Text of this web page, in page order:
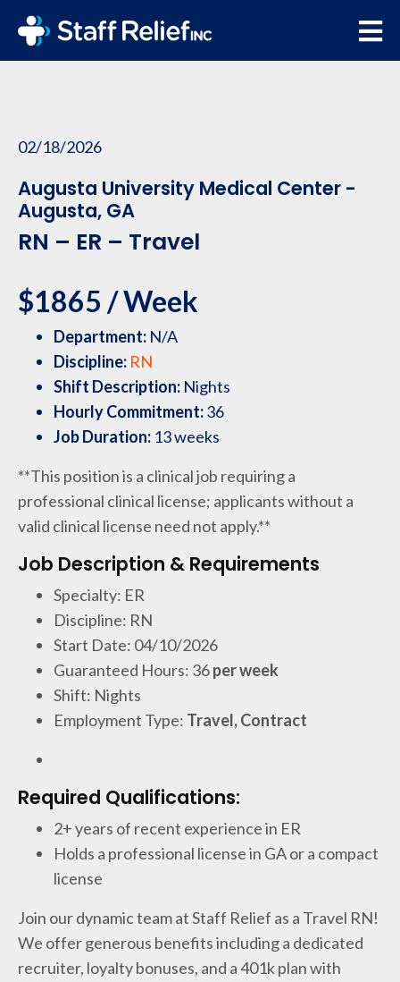
02/18/2026
Augusta University Medical Center -
Augusta, GA
RN – ER – Travel
$1865 / Week
Department: N/A
Discipline: RN
Shift Description: Nights
Hourly Commitment:36
Job Duration: 13 weeks
**This position is a clinical job requiring a
professional clinical license; applicants without a
valid clinical license need not apply.**
Job Description & Requirements
Specialty: ER
Discipline: RN
Start Date: 04/10/2026
Guaranteed Hours: 36per week
Shift: Nights
Employment Type: Travel, Contract
Required Qualifications:
2+ years of recent experience in ER
Holds a professional license in GA or a compact
license
Join our dynamic team at Staff Relief as a Travel RN!
We offer generous benefits including a dedicated
recruiter, loyalty bonuses, and a 401k plan with